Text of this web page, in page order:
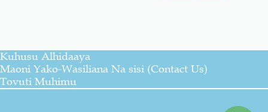
Kuhusu Alhidaaya
Maoni Yako-Wasiliana Na sisi (Contact Us)
Tovuti Muhimu